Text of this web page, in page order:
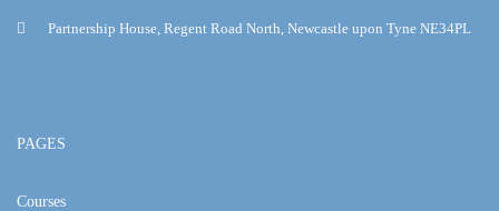
Partnership House, Regent Road North, Newcastle upon Tyne NE34PL
PAGES
Courses